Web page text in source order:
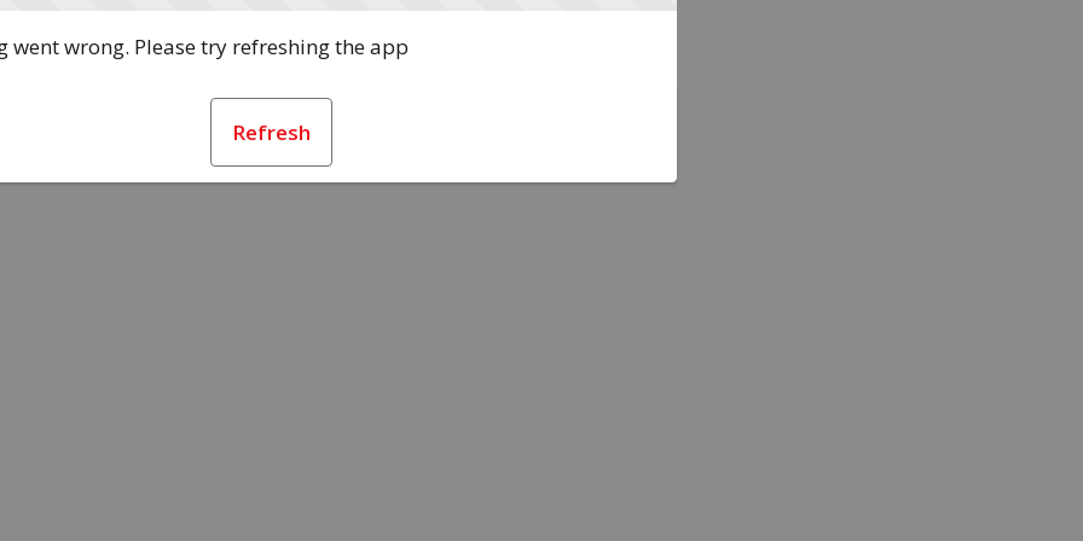
went wrong. Please try refreshing the app
Refresh